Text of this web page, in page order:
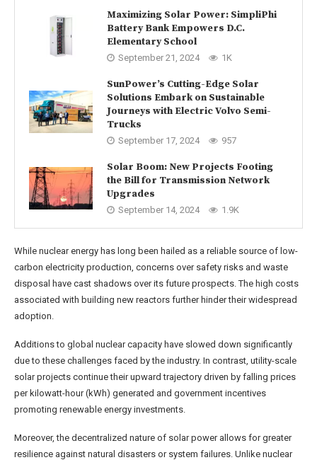
Maximizing Solar Power: SimpliPhi
Battery Bank Empowers D.C.
Elementary School
September 21, 2024 1K
SunPower’s Cutting-Edge Solar
Solutions Embark on Sustainable
Journeys with Electric Volvo Semi-
Trucks
September 17, 2024 957
Solar Boom: New Projects Footing
the Bill for Transmission Network
Upgrades
September 14, 2024 1.9K
While nuclear energy has long been hailed as a reliable source of low-
carbon electricity production, concerns over safety risks and waste
disposal have cast shadows over its future prospects. The high costs
associated with building new reactors further hinder their widespread
adoption.
Additions to global nuclear capacity have slowed down significantly
due to these challenges faced by the industry. In contrast, utility-scale
solar projects continue their upward trajectory driven by falling prices
per kilowatt-hour (kWh) generated and government incentives
promoting renewable energy investments.
Moreover, the decentralized nature of solar power allows for greater
resilience against natural disasters or system failures. Unlike nuclear